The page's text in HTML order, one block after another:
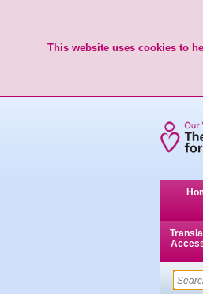
This website uses cookies to